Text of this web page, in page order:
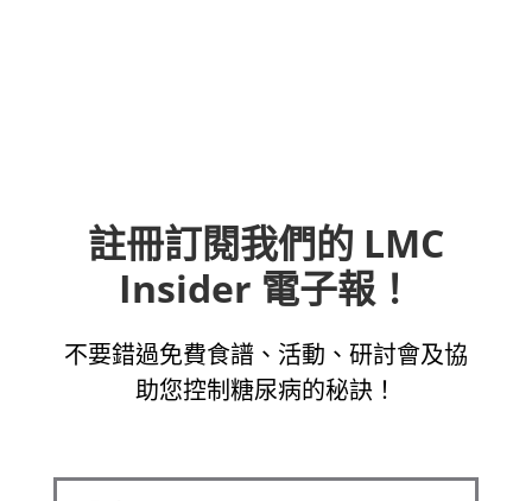
註冊訂閱我們的 LMC
Insider 電子報！
不要錯過免費食譜、活動、研討會及協
助您控制糖尿病的秘訣！